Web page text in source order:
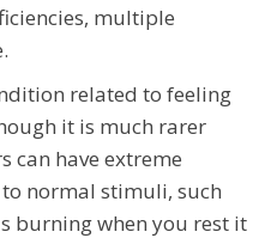
multiple
related to feeling
it is much rarer
can have extreme
normal stimuli, such
burning when you rest it